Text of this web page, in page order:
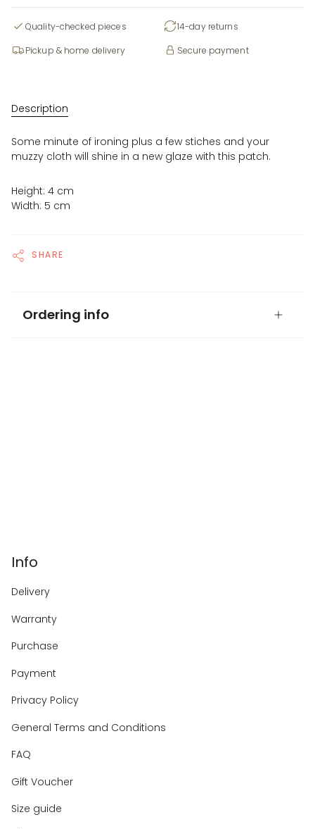
Quality-checked pieces
14-day returns
Pickup & home delivery
Secure payment
Description
Some minute of ironing plus a few stiches and your
muzzy cloth will shine in a new glaze with this patch.
Height: 4 cm
Width: 5 cm
SHARE
Ordering info
Info
Delivery
Warranty
Purchase
Payment
Privacy Policy
General Terms and Conditions
FAQ
Gift Voucher
Size guide